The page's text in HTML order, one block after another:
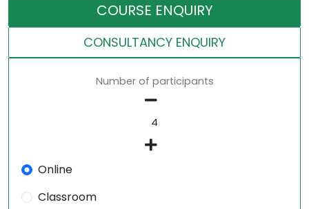
COURSE ENQUIRY
CONSULTANCY ENQUIRY
Number of participants
Online
Classroom